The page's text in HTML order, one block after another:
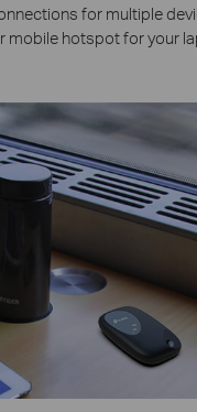
for multiple
mobile hotspot for your